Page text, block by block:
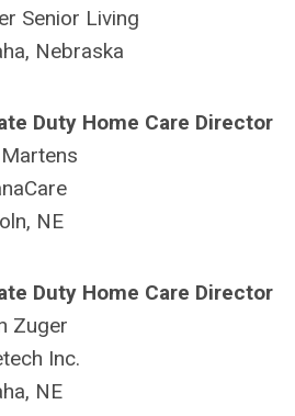
Senior Living
Nebraska
Duty Home Care Director
NE
Duty Home Care Director
Zuger
Inc.
NE